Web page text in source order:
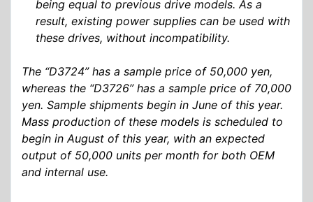
being equal to previous drive models. As a
result, existing power supplies can be used with
these drives, without incompatibility.
The “D3724” has a sample price of 50,000 yen,
whereas the “D3726” has a sample price of 70,000
yen. Sample shipments begin in June of this year.
Mass production of these models is scheduled to
begin in August of this year, with an expected
output of 50,000 units per month for both OEM
and internal use.